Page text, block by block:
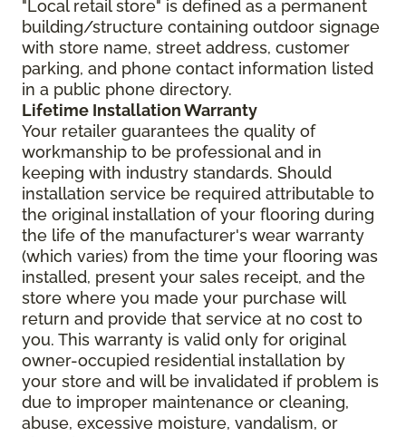
"Local retail store" is defined as a permanent
building/structure containing outdoor signage
with store name, street address, customer
parking, and phone contact information listed
in a public phone directory.
Lifetime Installation Warranty
Your retailer guarantees the quality of
workmanship to be professional and in
keeping with industry standards. Should
installation service be required attributable to
the original installation of your flooring during
the life of the manufacturer's wear warranty
(which varies) from the time your flooring was
installed, present your sales receipt, and the
store where you made your purchase will
return and provide that service at no cost to
you. This warranty is valid only for original
owner-occupied residential installation by
your store and will be invalidated if problem is
due to improper maintenance or cleaning,
abuse, excessive moisture, vandalism, or